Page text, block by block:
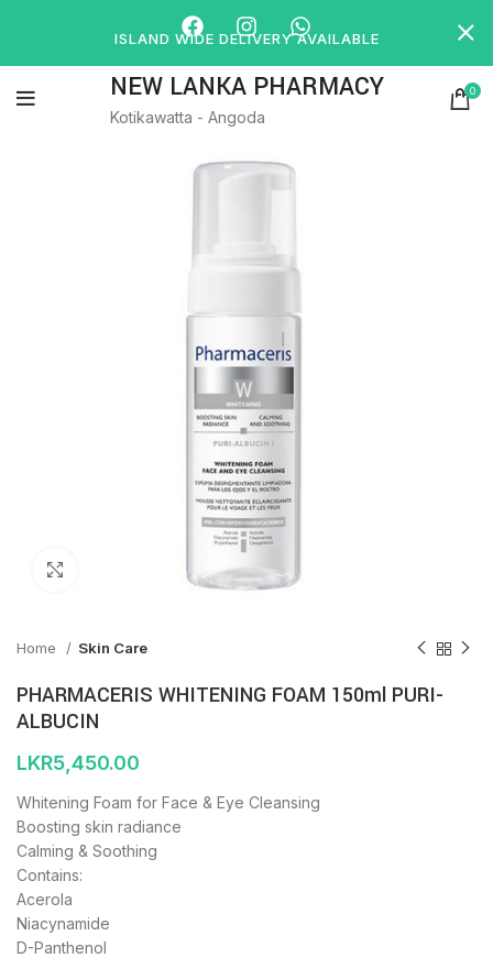
NEW LANKA PHARMACY
Kotikawatta - Angoda
0
Click to enlarge
Home Skin Care
PHARMACERIS WHITENING FOAM 150ml PURI-
ALBUCIN
LKR5,450.00
Whitening Foam for Face & Eye Cleansing
Boosting skin radiance
Calming & Soothing
Contains:
Acerola
Niacynamide
D-Panthenol
ISLAND WIDE DELIVERY AVAILABLE